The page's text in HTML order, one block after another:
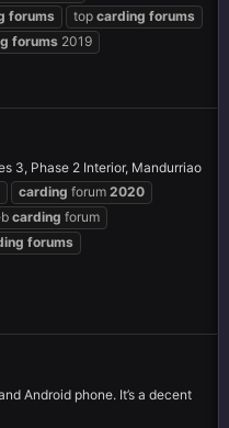
forums top carding forums
forums 2019
3, Phase 2 Interior, Mandurriao
carding forum 2020
carding forum
forums
Android phone. It’s a decent